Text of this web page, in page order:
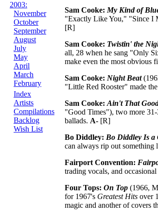
2003:
November
October
September
August
July
May
April
March
February
Index
Artists
Compilations
Backlog
Wish List
Sam Cooke: My Kind of
"Exactly Like You," "Since I
[R]
Sam Cooke: Twistin' the
all, 28 when he sang "Only
make even the most obvious
Sam Cooke: Night Beat
"Little Red Rooster" made
Sam Cooke: Ain't That
"Good Times"), two more 31-
ballads. A- [R]
Bo Diddley: Bo Diddley Is a
can always rip out
Fairport Convention:
trading vocals, and
Four Tops: On Top (1966,
for 1967's Greatest Hits over
magic and another of covers